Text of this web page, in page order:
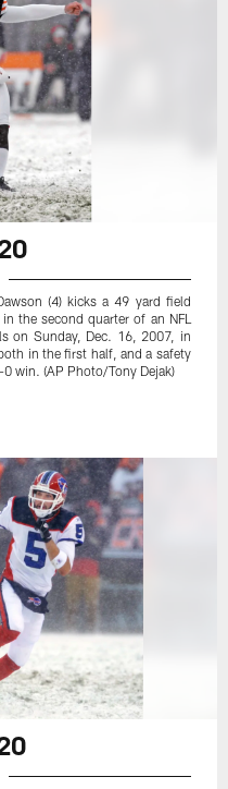
(4) kicks a 49 yard field
the second quarter of an NFL
on Sunday, Dec. 16, 2007, in
in the first half, and a safety
win. (AP Photo/Tony Dejak)